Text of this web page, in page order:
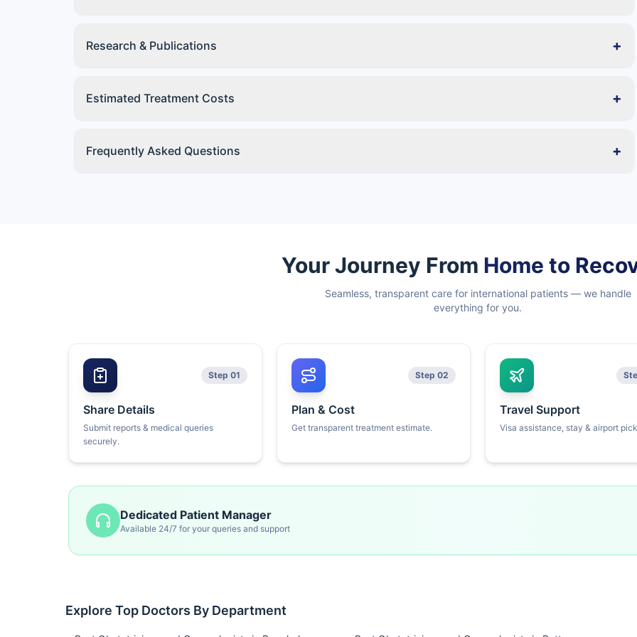
Research & Publications +
Estimated Treatment Costs +
Frequently Asked Questions +
Your Journey From Home to
Seamless, transparent care for international patients — we handle
everything for you.
Step 01
Share Details
Submit reports & medical queries
securely.
Step 02
Plan & Cost
Get transparent treatment estimate.
Travel Support
Visa assistance, stay & airport
Dedicated Patient Manager
Available 24/7 for your queries and support
Explore Top Doctors By Department